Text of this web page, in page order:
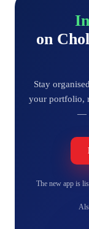
on
Stay
your portfolio,
—
The new app is